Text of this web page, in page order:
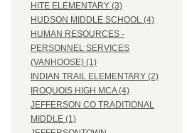
HITE ELEMENTARY (3)
HUDSON MIDDLE SCHOOL (4)
HUMAN RESOURCES -
PERSONNEL SERVICES
(VANHOOSE) (1)
INDIAN TRAIL ELEMENTARY (2)
IROQUOIS HIGH MCA (4)
JEFFERSON CO TRADITIONAL
MIDDLE (1)